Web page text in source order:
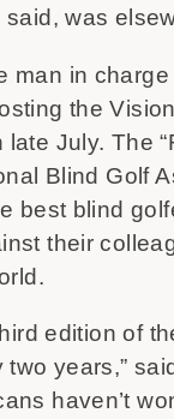
said, was
man in charge
the
late July. The
Blind Golf
best blind
their
edition of
years,”
haven’t